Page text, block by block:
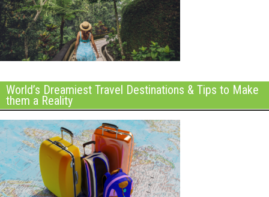
World’s Dreamiest Travel Destinations & Tips to Make
them a Reality